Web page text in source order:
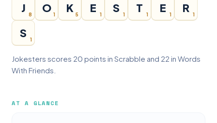
J
8
O
1
K
5
E
1
S
1
T
1
E
1
R
1
S
1
Jokesters scores 20 points in Scrabble and 22 in Words
With Friends.
AT A GLANCE